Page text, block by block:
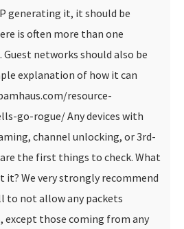
generating it, it should be
is often more than one
Guest networks should also be
explanation of how it can
resource-
go-rogue/ Any devices with
channel unlocking, or 3rd-
the first things to check. What
it? We very strongly recommend
to not allow any packets
except those coming from any